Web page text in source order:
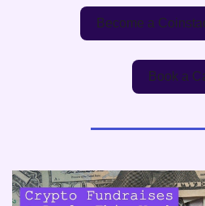
Become a
Book a